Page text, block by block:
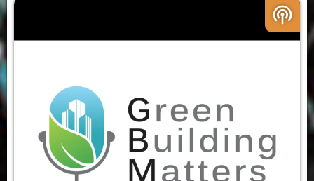
podcasts